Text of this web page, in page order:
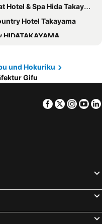
Hotel & Spa Hida Takayama
Hotel Takayama
HIDATAKAYAMA
Associa Takayama Resort
Wood Takayama
Hotel
by Marriott Gifu Gujo
und Hokuriku
Gifu
Facebook
Twitter